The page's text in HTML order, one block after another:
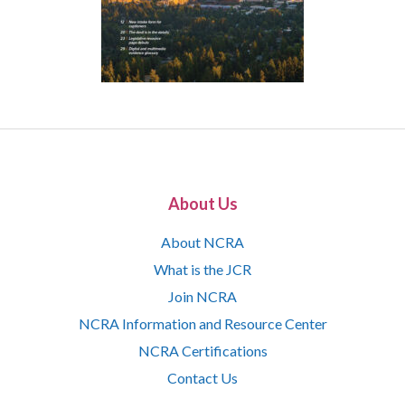
About Us
About NCRA
What is the JCR
Join NCRA
NCRA Information and Resource Center
NCRA Certifications
Contact Us